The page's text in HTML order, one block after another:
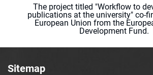
The project titled "Workflow to
publications at the university" co-
European Union from the
Development Fund.
Sitemap